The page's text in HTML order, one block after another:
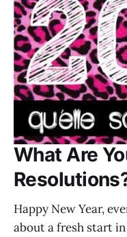
What Are
Happy New Year,
about a fresh start